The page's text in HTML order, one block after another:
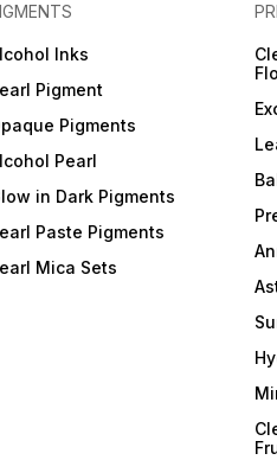
Inks
Pigment
Pigments
Pearl
in Dark Pigments
Paste Pigments
Mica Sets